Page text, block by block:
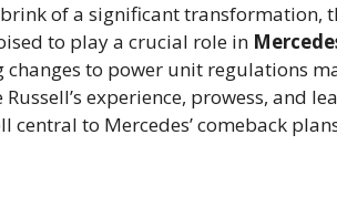
of a significant transformation,
to play a crucial role in
changes to power unit regulations
experience, prowess, and
central to Mercedes’ comeback